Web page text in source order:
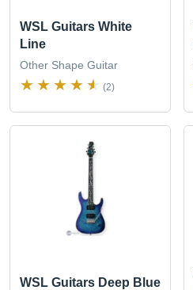
WSL Guitars White
Line
Other Shape Guitar
(2)
WSL Guitars Deep Blue